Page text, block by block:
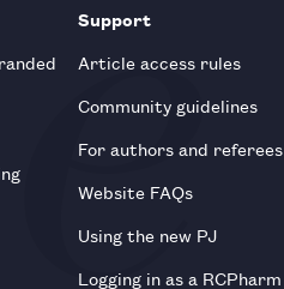
Support
Article access rules
Community guidelines
For authors and referees
Website FAQs
Using the new PJ
Logging in as a RCPharm